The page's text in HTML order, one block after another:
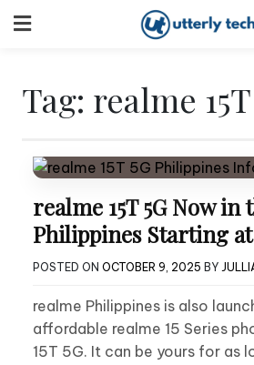
to
Tag: realme
realme 15T 5G Now in
Philippines Starting at
POSTED ON OCTOBER 9, 2025 BY
realme Philippines is also
affordable realme 15 Series
15T 5G. It can be yours for as